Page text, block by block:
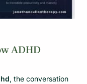
ADHD
, the conversation